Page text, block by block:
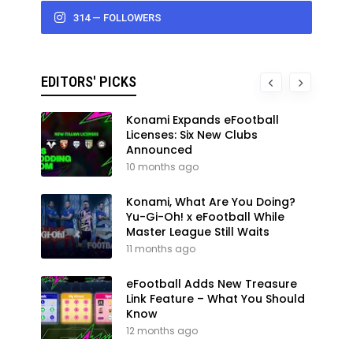
314 — FOLLOWERS
EDITORS' PICKS
Konami Expands eFootball
Licenses: Six New Clubs
Announced
10 months ago
Konami, What Are You Doing?
Yu-Gi-Oh! x eFootball While
Master League Still Waits
11 months ago
eFootball Adds New Treasure
Link Feature – What You Should
Know
12 months ago